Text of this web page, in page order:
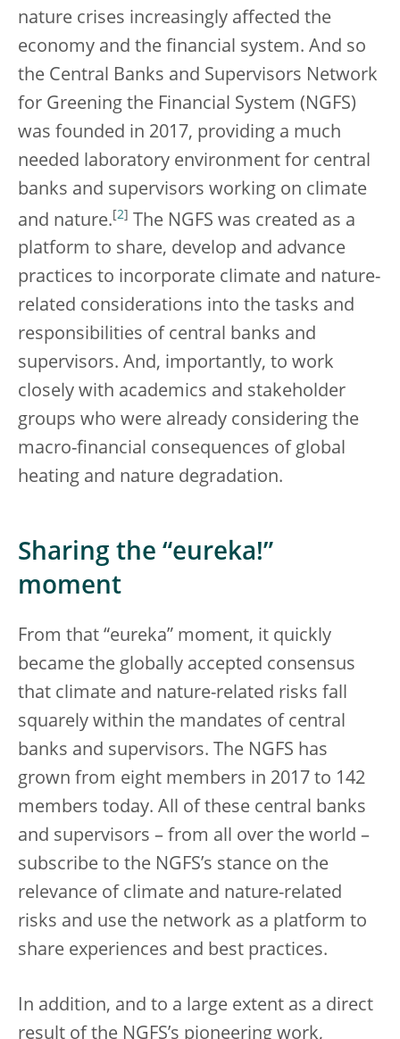
nature crises increasingly affected the
economy and the financial system. And so
the Central Banks and Supervisors Network
for Greening the Financial System (NGFS)
was founded in 2017, providing a much
needed laboratory environment for central
banks and supervisors working on climate
and nature. [2]
The NGFS was created as a
platform to share, develop and advance
practices to incorporate climate and nature-
related considerations into the tasks and
responsibilities of central banks and
supervisors. And, importantly, to work
closely with academics and stakeholder
groups who were already considering the
macro-financial consequences of global
heating and nature degradation.
Sharing the “eureka!”
moment
From that “eureka” moment, it quickly
became the globally accepted consensus
that climate and nature-related risks fall
squarely within the mandates of central
banks and supervisors. The NGFS has
grown from eight members in 2017 to 142
members today. All of these central banks
and supervisors – from all over the world –
subscribe to the NGFS’s stance on the
relevance of climate and nature-related
risks and use the network as a platform to
share experiences and best practices.
In addition, and to a large extent as a direct
result of the NGFS’s pioneering work,